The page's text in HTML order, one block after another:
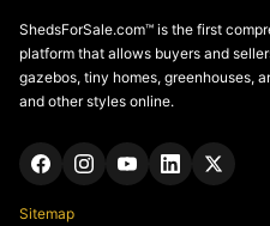
ShedsForSale.com™ is the first
platform that allows buyers and
gazebos, tiny homes, greenhouses,
and other styles online.
Sitemap